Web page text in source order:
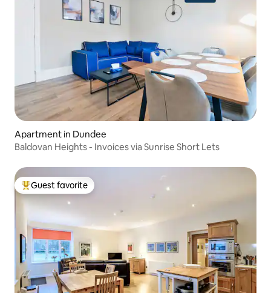
Apartment in Dundee
Baldovan Heights - Invoices via Sunrise Short Lets
Top guest favorite
Guest favorite